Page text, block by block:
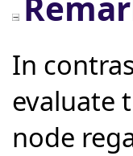
In
evaluate
node